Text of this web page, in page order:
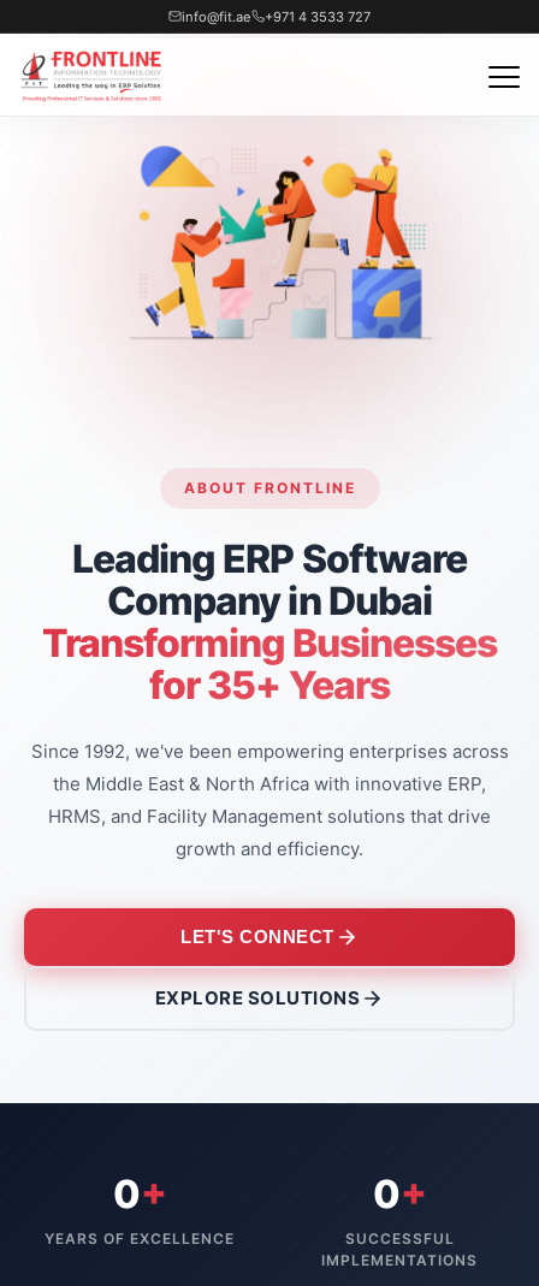
info@fit.ae +971 4 3533 727
ABOUT FRONTLINE
Leading ERP Software
Company in Dubai
Transforming Businesses
for 35+ Years
Since 1992, we've been empowering enterprises across
the Middle East & North Africa with innovative ERP,
HRMS, and Facility Management solutions that drive
growth and efficiency.
LET'S CONNECT
EXPLORE SOLUTIONS
0+
YEARS OF EXCELLENCE
0+
SUCCESSFUL
IMPLEMENTATIONS